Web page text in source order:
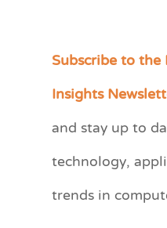
Subscribe to
Insights
and stay up to
technology,
trends in
C
e
r